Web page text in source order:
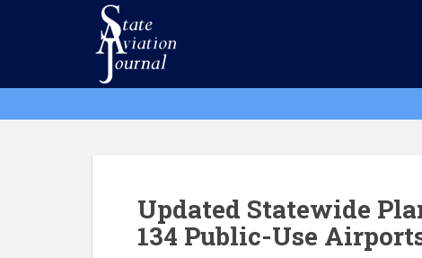
t
Updated Statewide
134 Public-Use